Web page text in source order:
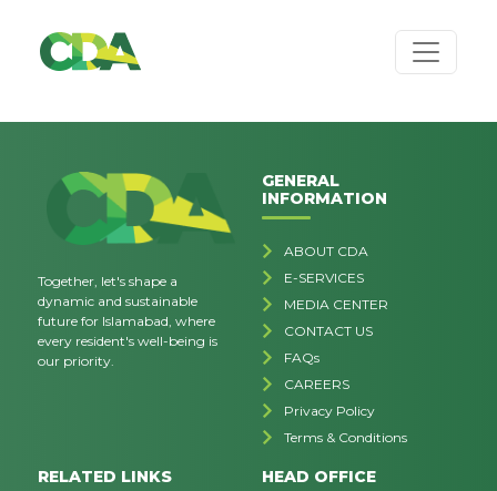
Together, let's shape a
dynamic and sustainable
future for Islamabad, where
every resident's well-being is
our priority.
GENERAL
INFORMATION
ABOUT CDA
E-SERVICES
MEDIA CENTER
CONTACT US
FAQs
CAREERS
Privacy Policy
Terms & Conditions
RELATED LINKS HEAD OFFICE